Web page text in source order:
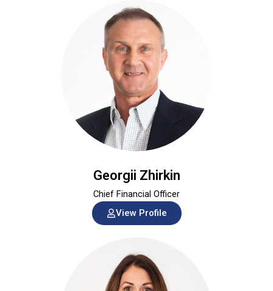
Georgii Zhirkin
Chief Financial Officer
View Profile